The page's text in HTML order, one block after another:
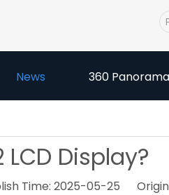
News 360 Panorama
LCD Display?
Time: 2025-05-25